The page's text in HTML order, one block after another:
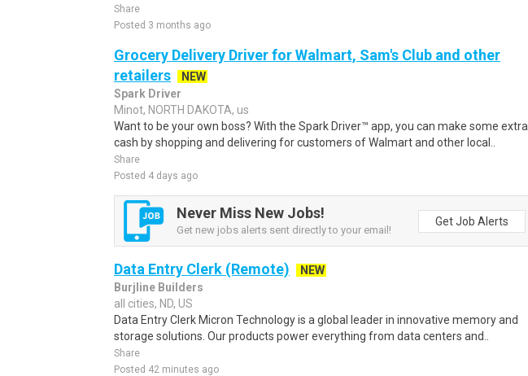
Share
Posted 3 months ago
Grocery Delivery Driver for Walmart, Sam's Club and other
retailers
NEW
Spark Driver
Minot, NORTH DAKOTA, us
Want to be your own boss? With the Spark Driver™ app, you can make some extra
cash by shopping and delivering for customers of Walmart and other local..
Share
Posted 4 days ago
Never Miss New Jobs!
Get new jobs alerts sent directly to your email!
Get Job Alerts
Data Entry Clerk (Remote)
NEW
Burjline Builders
all cities, ND, US
Data Entry Clerk Micron Technology is a global leader in innovative memory and
storage solutions. Our products power everything from data centers and..
Share
Posted 42 minutes ago